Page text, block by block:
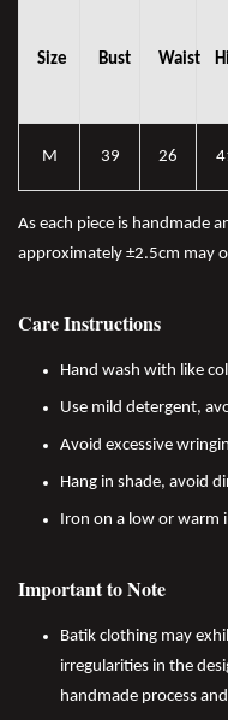
Size Bust Waist
M 39 26
As each piece is handmade
approximately ±2.5cm may
Care Instructions
Hand wash with like
Use mild detergent,
Avoid excessive
Hang in shade, avoid
Iron on a low or warm
Important to Note
Batik clothing may
irregularities in the
handmade process